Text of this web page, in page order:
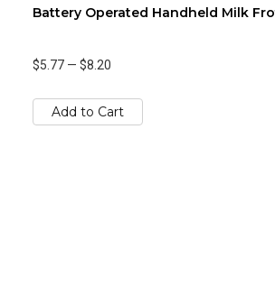
Battery Operated Handheld Milk
$5.77 — $8.20
Add to Cart